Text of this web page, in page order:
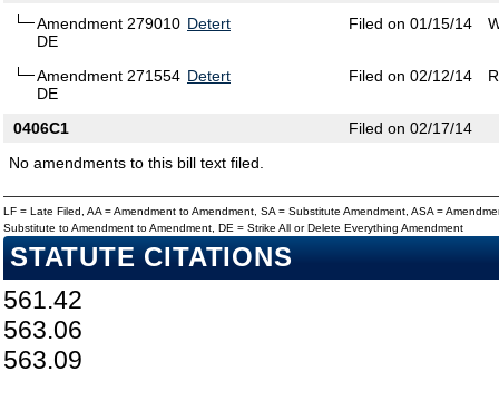
Amendment 279010
DE
Detert Filed on 01/15/14
Amendment 271554
DE
Detert Filed on 02/12/14
0406C1
Filed on 02/17/14
No amendments to this bill text filed.
LF = Late Filed, AA = Amendment to Amendment, SA = Substitute Amendment, ASA =
Substitute to Amendment to Amendment, DE = Strike All or Delete Everything Amendment
STATUTE CITATIONS
561.42
563.06
563.09